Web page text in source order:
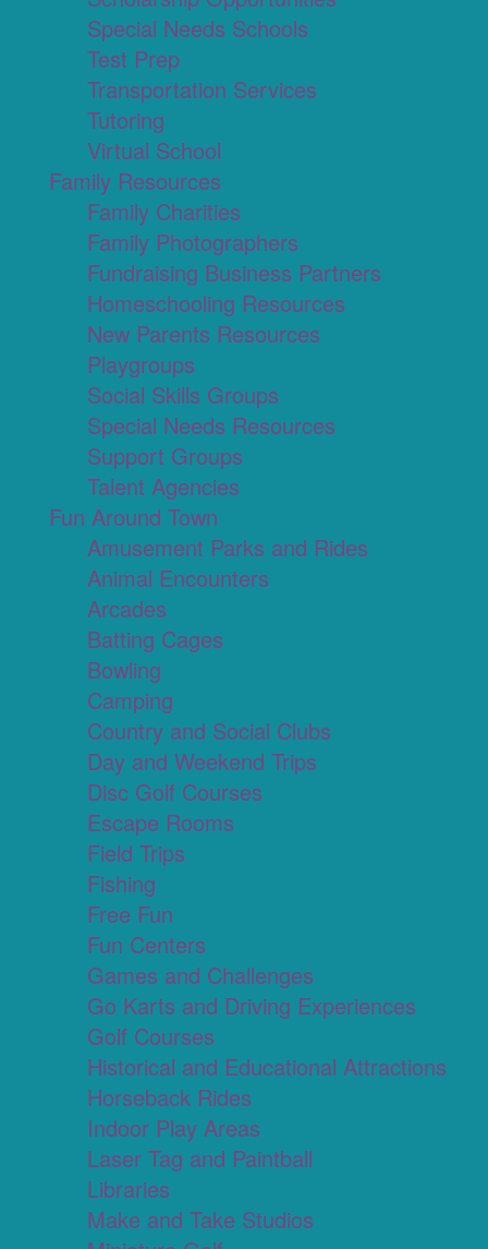
Special Needs Schools
Test Prep
Transportation Services
Tutoring
Virtual School
Family Resources
Family Charities
Family Photographers
Fundraising Business Partners
Homeschooling Resources
New Parents Resources
Playgroups
Social Skills Groups
Special Needs Resources
Support Groups
Talent Agencies
Fun Around Town
Amusement Parks and Rides
Animal Encounters
Arcades
Batting Cages
Bowling
Camping
Country and Social Clubs
Day and Weekend Trips
Disc Golf Courses
Escape Rooms
Field Trips
Fishing
Free Fun
Fun Centers
Games and Challenges
Go Karts and Driving Experiences
Golf Courses
Historical and Educational Attractions
Horseback Rides
Indoor Play Areas
Laser Tag and Paintball
Libraries
Make and Take Studios